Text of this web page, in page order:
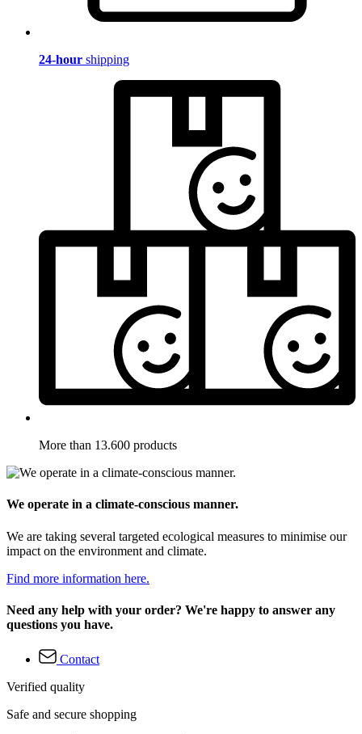
24-hour shipping
More than 13.600 products
We operate in a climate-conscious manner.
We are taking several targeted ecological measures to minimise our
impact on the environment and climate.
Find more information here.
Need any help with your order? We're happy to answer any
questions you have.
Contact
Verified quality
Safe and secure shopping